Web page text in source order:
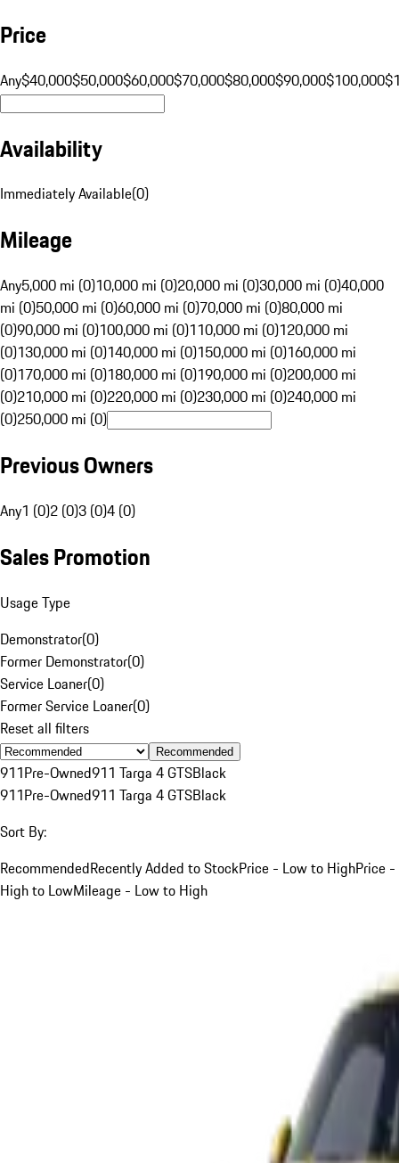
Price
Any$40,000$50,000$60,000$70,000$80,000$90,000$100,000
Availability
Immediately Available(0)
Mileage
Any5,000 mi (0)10,000 mi (0)20,000 mi (0)30,000 mi (0)40,000
mi (0)50,000 mi (0)60,000 mi (0)70,000 mi (0)80,000 mi
(0)90,000 mi (0)100,000 mi (0)110,000 mi (0)120,000 mi
(0)130,000 mi (0)140,000 mi (0)150,000 mi (0)160,000 mi
(0)170,000 mi (0)180,000 mi (0)190,000 mi (0)200,000 mi
(0)210,000 mi (0)220,000 mi (0)230,000 mi (0)240,000 mi
(0)250,000 mi (0)
Previous Owners
Any1 (0)2 (0)3 (0)4 (0)
Sales Promotion
Usage Type
Demonstrator(0)
Former Demonstrator(0)
Service Loaner(0)
Former Service Loaner(0)
Reset all filters
Recommended
911Pre-Owned911 Targa 4 GTSBlack
911Pre-Owned911 Targa 4 GTSBlack
Sort By:
RecommendedRecently Added to StockPrice - Low to HighPrice -
High to LowMileage - Low to High